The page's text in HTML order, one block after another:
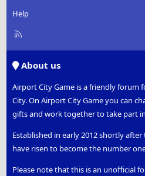
Help
R
About us
Airport City Game is a friendly forum
City. On Airport City Game you can
gifts and work together to take part
Established in early 2012 shortly
have risen to become the number
Please note that this is an unofficial